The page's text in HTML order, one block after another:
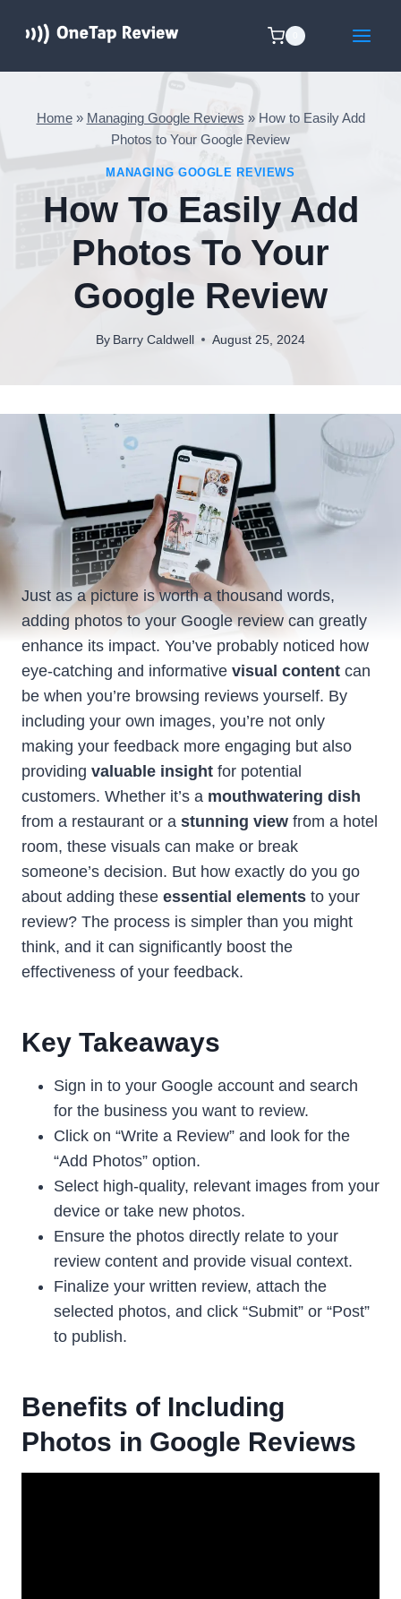
Home» Managing Google Reviews » How to Easily Add
Photos to Your Google Review
MANAGING GOOGLE REVIEWS
How To Easily Add
Photos To Your
Google Review
By Barry Caldwell August 25, 2024
Just as a picture is worth a thousand words,
adding photos to your Google review can greatly
enhance its impact. You’ve probably noticed how
eye-catching and informative visual content can
be when you’re browsing reviews yourself. By
including your own images, you’re not only
making your feedback more engaging but also
providing valuable insight for potential
customers. Whether it’s a mouthwatering dish
from a restaurant or a stunning view from a hotel
room, these visuals can make or break
someone’s decision. But how exactly do you go
about adding these essential elements to your
review? The process is simpler than you might
think, and it can significantly boost the
effectiveness of your feedback.
Key Takeaways
Sign in to your Google account and search
for the business you want to review.
Click on “Write a Review” and look for the
“Add Photos” option.
Select high-quality, relevant images from your
device or take new photos.
Ensure the photos directly relate to your
review content and provide visual context.
Finalize your written review, attach the
selected photos, and click “Submit” or “Post”
to publish.
Benefits of Including
Photos in Google Reviews